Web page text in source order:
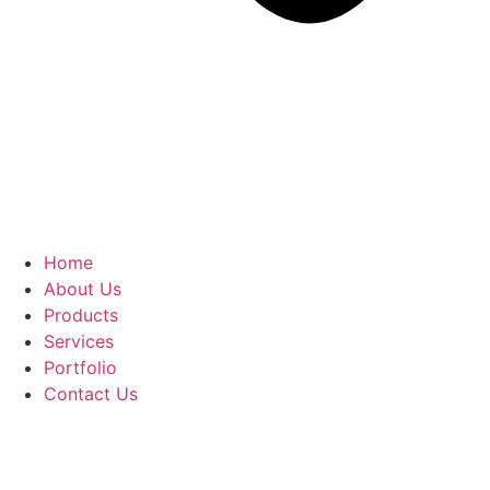
Home
About Us
Products
Services
Portfolio
Contact Us